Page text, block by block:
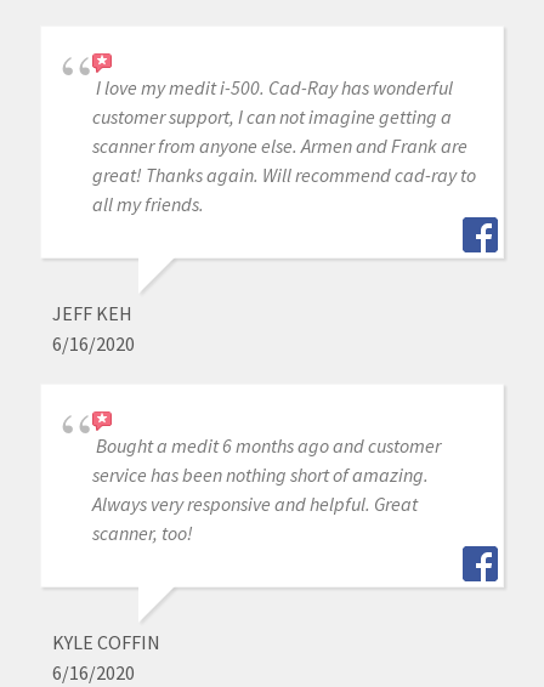
I love my medit i-500. Cad-Ray has wonderful
customer support, I can not imagine getting a
scanner from anyone else. Armen and Frank are
great! Thanks again. Will recommend cad-ray to
all my friends.
JEFF KEH
6/16/2020
Bought a medit 6 months ago and customer
service has been nothing short of amazing.
Always very responsive and helpful. Great
scanner, too!
KYLE COFFIN
6/16/2020